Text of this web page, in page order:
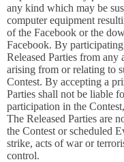
any kind which may be
computer equipment
of the Facebook or the
Facebook. By
Released Parties from
arising from or relating to
Contest. By accepting a
Parties shall not be liable
participation in the
The Released Parties are
the Contest or scheduled
strike, acts of war or
control.